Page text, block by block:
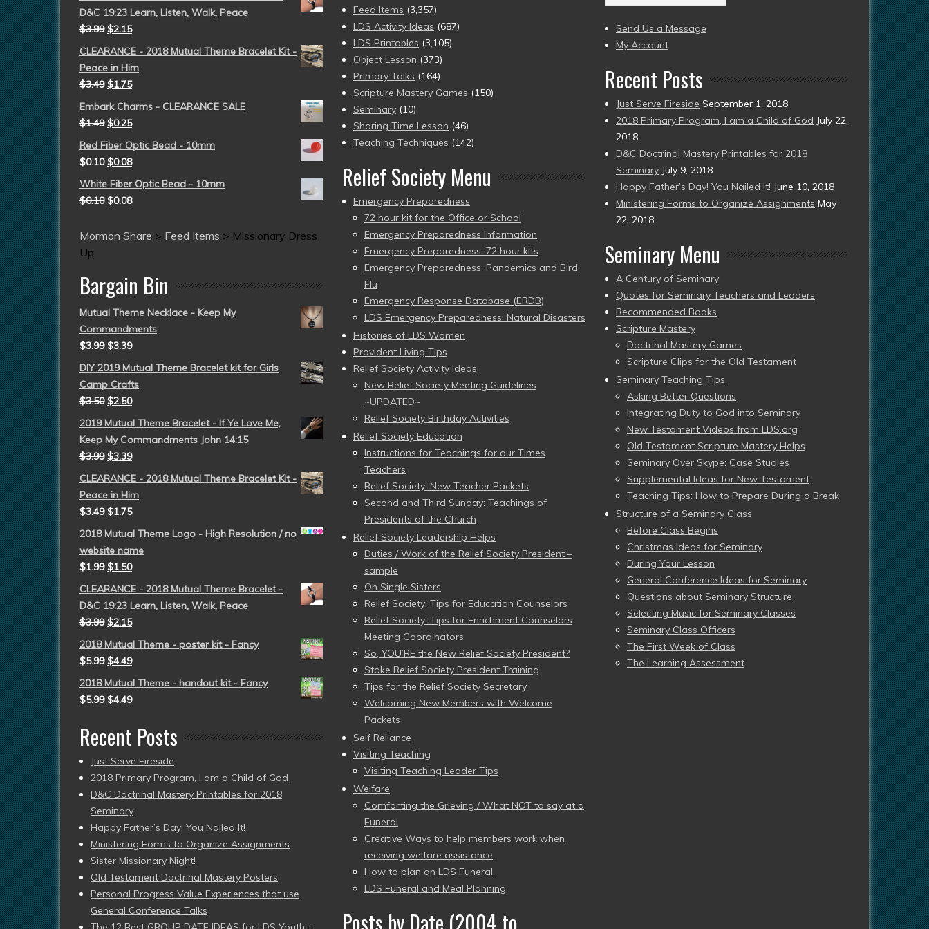
D&C 19:23 Learn, Listen, Walk, Peace
$3.99 $2.15
CLEARANCE - 2018 Mutual Theme Bracelet Kit -
Peace in Him
$3.49 $1.75
Embark Charms - CLEARANCE SALE
$1.49 $0.25
Red Fiber Optic Bead - 10mm
$0.10 $0.08
White Fiber Optic Bead - 10mm
$0.10 $0.08
Mormon Share > Feed Items > Missionary Dress
Up
Bargain Bin
Mutual Theme Necklace - Keep My
Commandments
$3.99 $3.39
DIY 2019 Mutual Theme Bracelet kit for Girls
Camp Crafts
$3.50 $2.50
2019 Mutual Theme Bracelet - If Ye Love Me,
Keep My Commandments John 14:15
$3.99 $3.39
CLEARANCE - 2018 Mutual Theme Bracelet Kit -
Peace in Him
$3.49 $1.75
2018 Mutual Theme Logo - High Resolution / no
website name
$1.99 $1.50
CLEARANCE - 2018 Mutual Theme Bracelet -
D&C 19:23 Learn, Listen, Walk, Peace
$3.99 $2.15
2018 Mutual Theme - poster kit - Fancy
$5.99 $4.49
2018 Mutual Theme - handout kit - Fancy
$5.99 $4.49
Recent Posts
Just Serve Fireside
2018 Primary Program, I am a Child of God
D&C Doctrinal Mastery Printables for 2018
Seminary
Happy Father’s Day! You Nailed It!
Ministering Forms to Organize Assignments
Sister Missionary Night!
Old Testament Doctrinal Mastery Posters
Personal Progress Value Experiences that use
General Conference Talks
Feed Items (3,357)
LDS Activity Ideas (687)
LDS Printables (3,105)
Object Lesson (373)
Primary Talks (164)
Scripture Mastery Games (150)
Seminary (10)
Sharing Time Lesson (46)
Teaching Techniques (142)
Relief Society Menu
Emergency Preparedness
72 hour kit for the Office or School
Emergency Preparedness Information
Emergency Preparedness: 72 hour kits
Emergency Preparedness: Pandemics and Bird
Flu
Emergency Response Database (ERDB)
LDS Emergency Preparedness: Natural Disasters
Histories of LDS Women
Provident Living Tips
Relief Society Activity Ideas
New Relief Society Meeting Guidelines
~UPDATED~
Relief Society Birthday Activities
Relief Society Education
Instructions for Teachings for our Times
Teachers
Relief Society: New Teacher Packets
Second and Third Sunday: Teachings of
Presidents of the Church
Relief Society Leadership Helps
Duties / Work of the Relief Society President –
sample
On Single Sisters
Relief Society: Tips for Education Counselors
Relief Society: Tips for Enrichment Counselors
Meeting Coordinators
So, YOU’RE the New Relief Society President?
Stake Relief Society President Training
Tips for the Relief Society Secretary
Welcoming New Members with Welcome
Packets
Self Reliance
Visiting Teaching
Visiting Teaching Leader Tips
Welfare
Comforting the Grieving / What NOT to say at a
Funeral
Creative Ways to help members work when
receiving welfare assistance
How to plan an LDS Funeral
LDS Funeral and Meal Planning
Posts by Date (2004 to
(2004
to
present)
Send Us a Message
My Account
Recent Posts
Just Serve Fireside September 1, 2018
2018 Primary Program, I am a Child of God July 22,
2018
D&C Doctrinal Mastery Printables for 2018
Seminary July 9, 2018
Happy Father’s Day! You Nailed It! June 10, 2018
Ministering Forms to Organize Assignments May
22, 2018
Seminary Menu
A Century of Seminary
Quotes for Seminary Teachers and Leaders
Recommended Books
Scripture Mastery
Doctrinal Mastery Games
Scripture Clips for the Old Testament
Seminary Teaching Tips
Asking Better Questions
Integrating Duty to God into Seminary
New Testament Videos from LDS.org
Old Testament Scripture Mastery Helps
Seminary Over Skype: Case Studies
Supplemental Ideas for New Testament
Teaching Tips: How to Prepare During a Break
Structure of a Seminary Class
Before Class Begins
Christmas Ideas for Seminary
During Your Lesson
General Conference Ideas for Seminary
Questions about Seminary Structure
Selecting Music for Seminary Classes
Seminary Class Officers
The First Week of Class
The Learning Assessment